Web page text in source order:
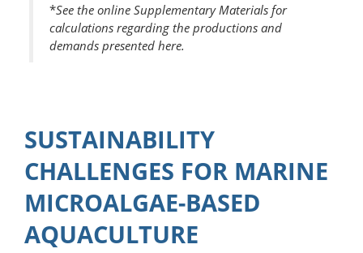
*See the online Supplementary Materials for
calculations regarding the productions and
demands presented here.
SUSTAINABILITY
CHALLENGES FOR MARINE
MICROALGAE-BASED
AQUACULTURE